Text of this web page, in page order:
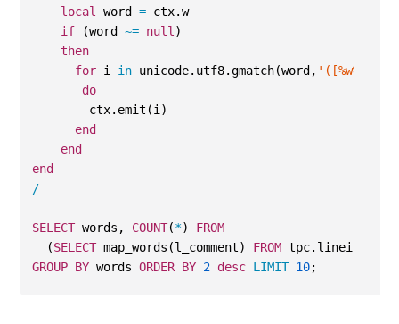
local
word = ctx.w
if (word ~= null )
then
for i in unicode.utf8.gmatch(word, '([%w%p]+)'
do
ctx.emit(i)
end
end
end
/
SELECT words, COUNT(*) FROM
(SELECT map_words(l_comment) FROM tpc.lineitem)
GROUP BY words ORDER BY 2 desc LIMIT 10;